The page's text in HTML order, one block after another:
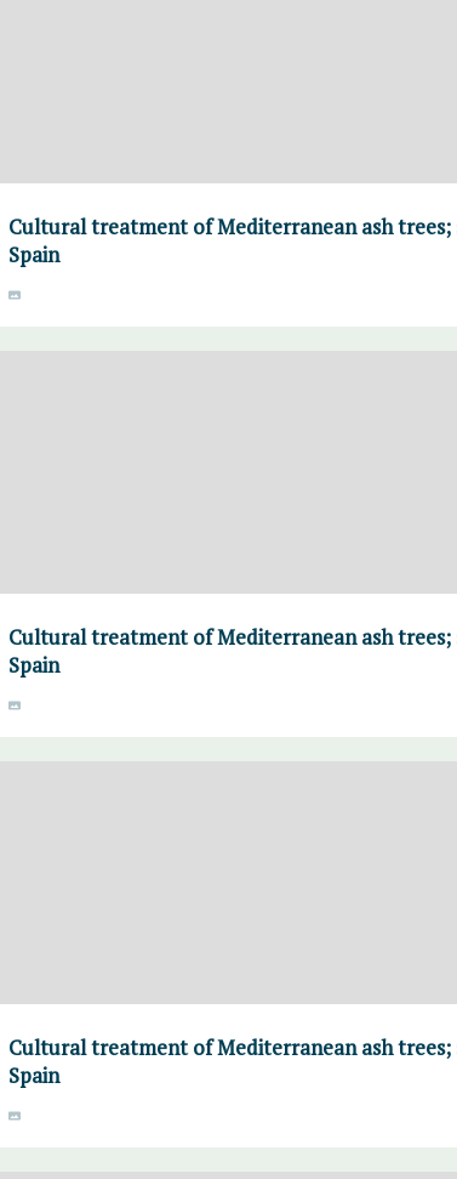
Cultural treatment of Mediterranean ash trees;
Spain
Cultural treatment of Mediterranean ash trees;
Spain
Cultural treatment of Mediterranean ash trees;
Spain